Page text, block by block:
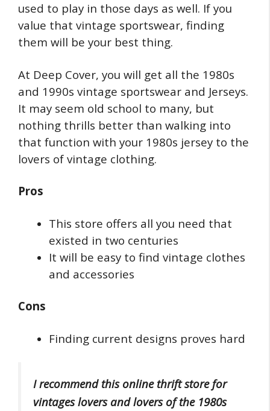
used to play in those days as well. If you
value that vintage sportswear, finding
them will be your best thing.
At Deep Cover, you will get all the 1980s
and 1990s vintage sportswear and Jerseys.
It may seem old school to many, but
nothing thrills better than walking into
that function with your 1980s jersey to the
lovers of vintage clothing.
Pros
This store offers all you need that
existed in two centuries
It will be easy to find vintage clothes
and accessories
Cons
Finding current designs proves hard
I recommend this online thrift store for
vintages lovers and lovers of the 1980s